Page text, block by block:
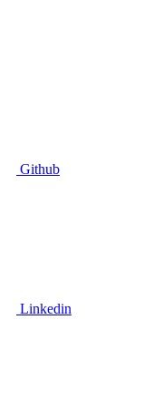
Github
Linkedin